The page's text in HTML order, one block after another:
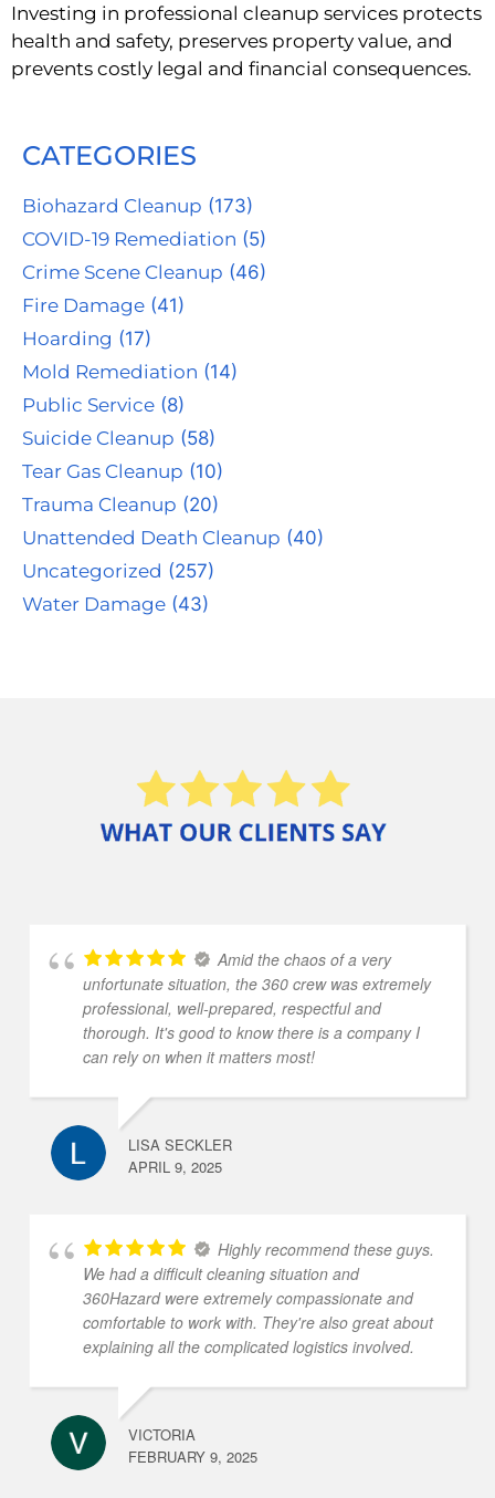
Investing in professional cleanup services protects
health and safety, preserves property value, and
prevents costly legal and financial consequences.
CATEGORIES
Biohazard Cleanup (173)
COVID-19 Remediation (5)
Crime Scene Cleanup (46)
Fire Damage (41)
Hoarding (17)
Mold Remediation (14)
Public Service (8)
Suicide Cleanup (58)
Tear Gas Cleanup (10)
Trauma Cleanup (20)
Unattended Death Cleanup (40)
Uncategorized (257)
Water Damage (43)
Amid the chaos of a very
unfortunate situation, the 360 crew was extremely
professional, well-prepared, respectful and
thorough. It's good to know there is a company I
can rely on when it matters most!
LISA SECKLER
APRIL 9, 2025
Highly recommend these guys.
We had a difficult cleaning situation and
360Hazard were extremely compassionate and
comfortable to work with. They're also great about
explaining all the complicated logistics involved.
VICTORIA
FEBRUARY 9, 2025